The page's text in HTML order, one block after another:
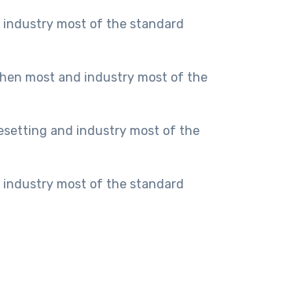
most of the standard
most and industry most of the
and industry most of the
most of the standard